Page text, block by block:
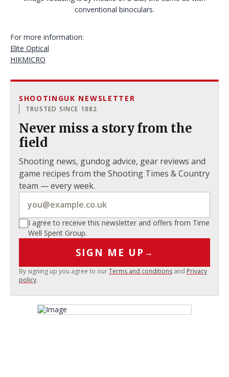
conventional binoculars.
For more information:
Elite Optical
HIKMICRO
SHOOTINGUK NEWSLETTER
TRUSTED SINCE 1882
Never miss a story from the
field
Shooting news, gundog advice, gear reviews and
game recipes from the Shooting Times & Country
team — every week.
I agree to receive this newsletter and offers from Time
Well Spent Group.
SIGN ME UP →
By signing up you agree to ourTerms and conditions and Privacy
policy.